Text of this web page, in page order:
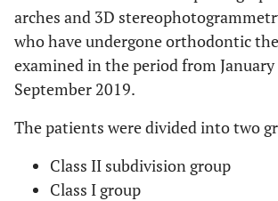
arches and 3D
who have undergone orthodontic
examined in the period from
September 2019.
The patients were divided into two
Class II subdivision group
Class I group